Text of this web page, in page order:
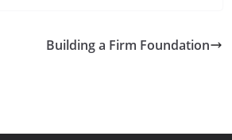
Building a Firm Foundation